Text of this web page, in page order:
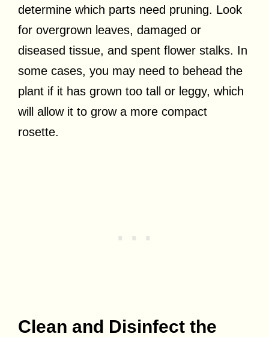
determine which parts need pruning. Look
for overgrown leaves, damaged or
diseased tissue, and spent flower stalks. In
some cases, you may need to behead the
plant if it has grown too tall or leggy, which
will allow it to grow a more compact
rosette.
Clean and Disinfect the